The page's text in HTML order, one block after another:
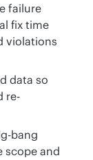
failure
fix time
violations
data so
re-
bang
scope and